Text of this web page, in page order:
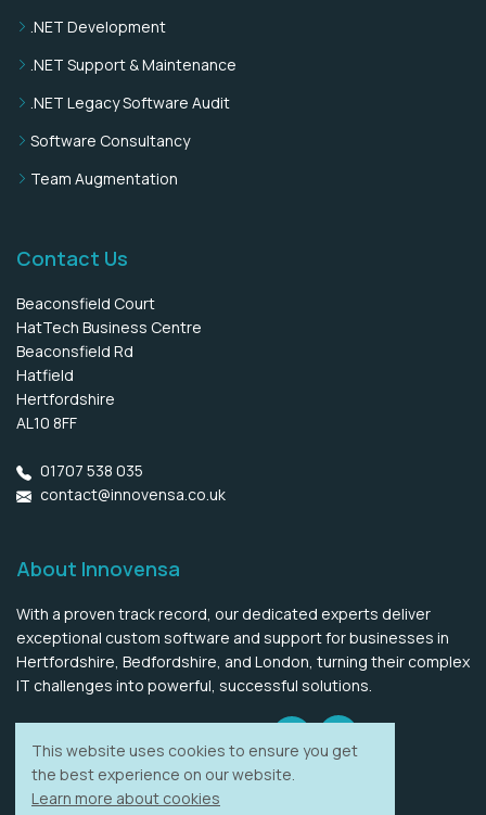
.NET Development
.NET Support & Maintenance
.NET Legacy Software Audit
Software Consultancy
Team Augmentation
Contact Us
Beaconsfield Court
HatTech Business Centre
Beaconsfield Rd
Hatfield
Hertfordshire
AL10 8FF
01707 538 035
contact@innovensa.co.uk
About Innovensa
With a proven track record, our dedicated experts deliver
exceptional custom software and support for businesses in
Hertfordshire, Bedfordshire, and London, turning their complex
IT challenges into powerful, successful solutions.
This website uses cookies to ensure you get
the best experience on our website.
Learn more about cookies